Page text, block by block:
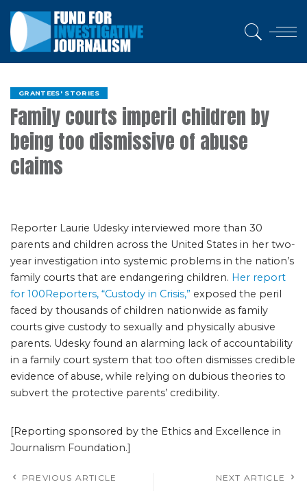
GRANTEES' STORIES
Family courts imperil children by
being too dismissive of abuse
claims
Reporter Laurie Udesky interviewed more than 30
parents and children across the United States in her two-
year investigation into systemic problems in the nation’s
family courts that are endangering children. Her report
for 100Reporters, “Custody in Crisis,” exposed the peril
faced by thousands of children nationwide as family
courts give custody to sexually and physically abusive
parents. Udesky found an alarming lack of accountability
in a family court system that too often dismisses credible
evidence of abuse, while relying on dubious theories to
subvert the protective parents’ credibility.
[Reporting sponsored by the Ethics and Excellence in
Journalism Foundation.]
PREVIOUS ARTICLE NEXT ARTICLE